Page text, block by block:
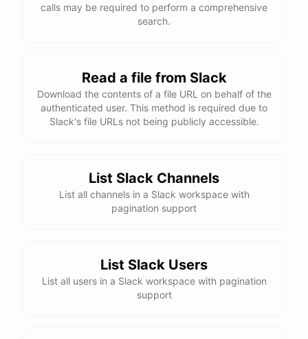
calls may be required to perform a comprehensive
search.
Read a file from Slack
Download the contents of a file URL on behalf of the
authenticated user. This method is required due to
Slack's file URLs not being publicly accessible.
List Slack Channels
List all channels in a Slack workspace with
pagination support
List Slack Users
List all users in a Slack workspace with pagination
support